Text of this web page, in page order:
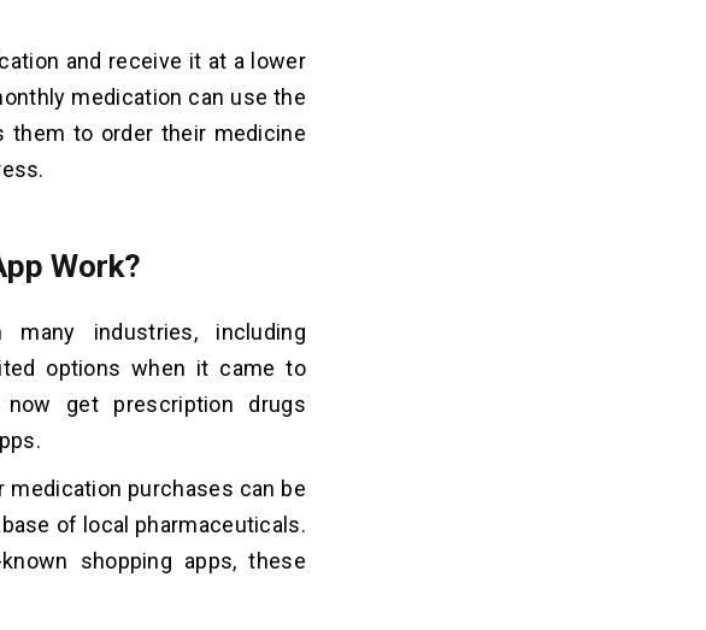
and receive it at a lower
medication can use the
them to order their medicine
Work?
industries, including
options when it came to
get prescription drugs
purchases can be
of local pharmaceuticals.
shopping apps, these